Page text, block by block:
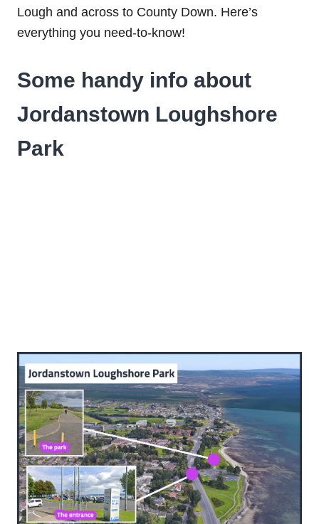
Lough and across to County Down. Here’s
everything you need-to-know!
Some handy info about
Jordanstown Loughshore
Park